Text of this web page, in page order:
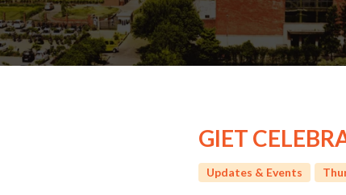
GIET
Updates & Events